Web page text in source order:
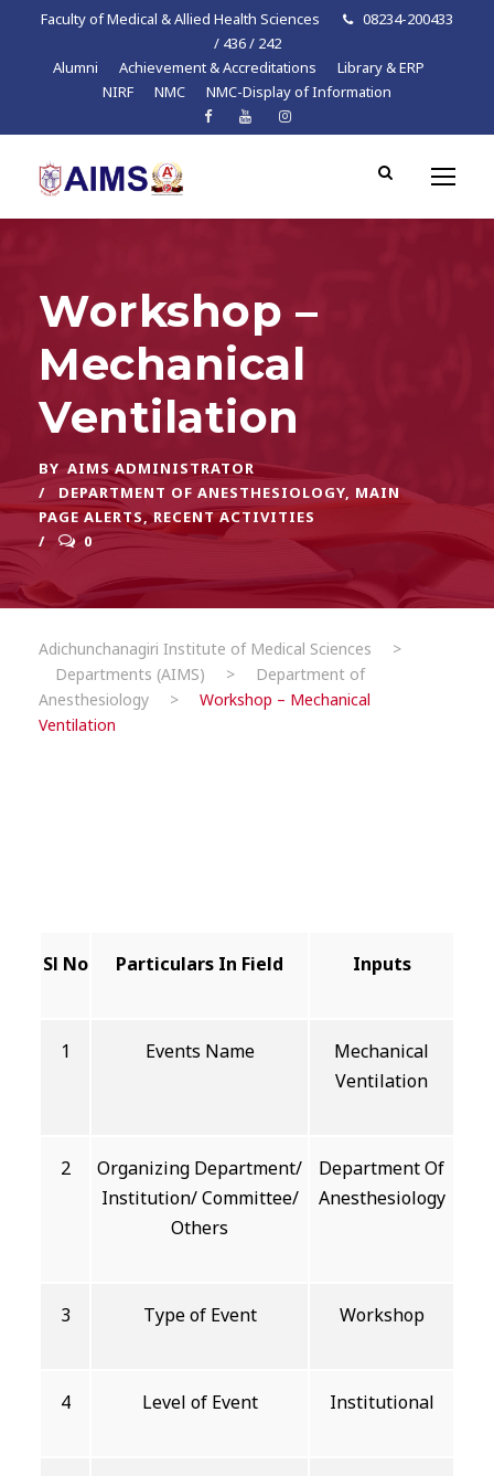
Faculty of Medical & Allied Health Sciences
08234-200433
/ 436 / 242
Alumni
Achievement & Accreditations
Library & ERP
NIRF
NMC NMC-Display of Information
Workshop –
Mechanical
Ventilation
BY AIMS ADMINISTRATOR
DEPARTMENT OF ANESTHESIOLOGY, MAIN
PAGE ALERTS, RECENT ACTIVITIES
0
Adichunchanagiri Institute of Medical Sciences
>
Departments (AIMS)
>
Department of
Anesthesiology
>
Workshop – Mechanical
Ventilation
Sl No Particulars In Field Inputs
1 Events Name
Mechanical
Ventilation
2
Organizing Department/
Institution/ Committee/
Others
Department Of
Anesthesiology
3 Type of Event Workshop
4 Level of Event Institutional